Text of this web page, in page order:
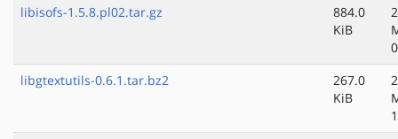
libisofs-1.5.8.pl02.tar.gz
884.0
KiB
libgtextutils-0.6.1.tar.bz2
267.0
KiB